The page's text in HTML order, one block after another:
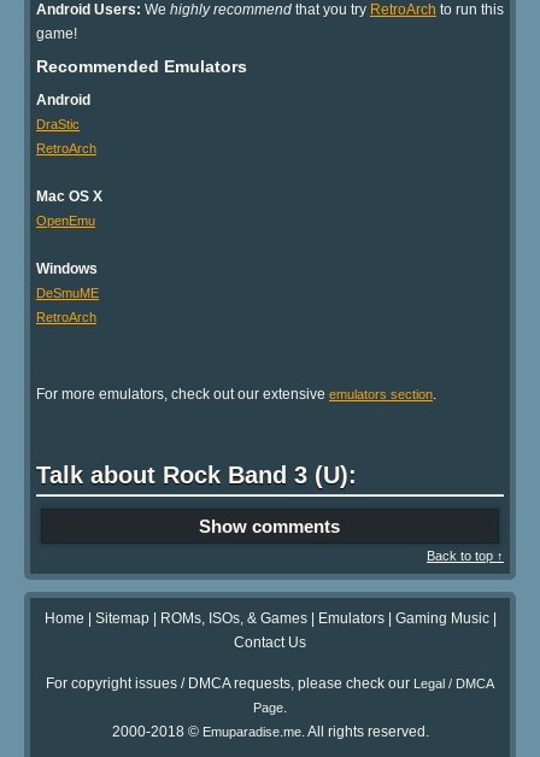
Android Users: We highly recommend that you try RetroArch to run this
game!
Recommended Emulators
Android
DraStic
RetroArch
Mac OS X
OpenEmu
Windows
DeSmuME
RetroArch
For more emulators, check out our extensive emulators section.
Talk about Rock Band 3 (U):
Show comments
Back to top ↑
Home | Sitemap| ROMs, ISOs, & Games| Emulators| Gaming Music|
Contact Us
For copyright issues / DMCA requests, please check our Legal / DMCA
Page
2000-2018 © Emuparadise.me. All rights reserved.